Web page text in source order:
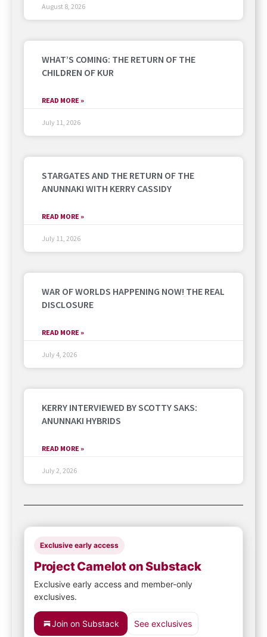
August 8, 2026
WHAT’S COMING: THE RETURN OF THE
CHILDREN OF KUR
READ MORE »
July 11, 2026
STARGATES AND THE RETURN OF THE
ANUNNAKI WITH KERRY CASSIDY
READ MORE »
July 11, 2026
WAR OF WORLDS HAPPENING NOW! THE REAL
DISCLOSURE
READ MORE »
July 4, 2026
KERRY INTERVIEWED BY SCOTTY SAKS:
ANUNNAKI HYBRIDS
READ MORE »
July 2, 2026
Exclusive early access
Project Camelot on Substack
Exclusive early access and member-only
exclusives.
Join on Substack See exclusives